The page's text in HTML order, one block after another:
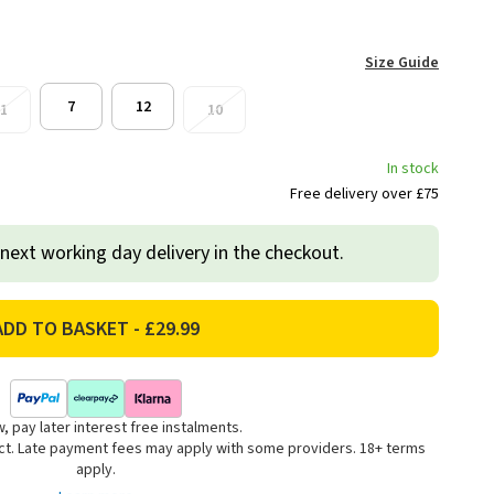
Size Guide
7 12 10
In stock
Free delivery over £75
working day delivery in the checkout.
pay later interest free instalments.
Late payment fees may apply with some providers. 18+ terms
apply.